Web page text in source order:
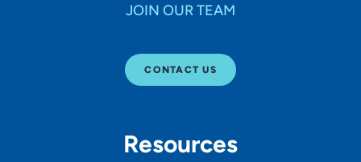
JOIN OUR TEAM
CONTACT US
Resources